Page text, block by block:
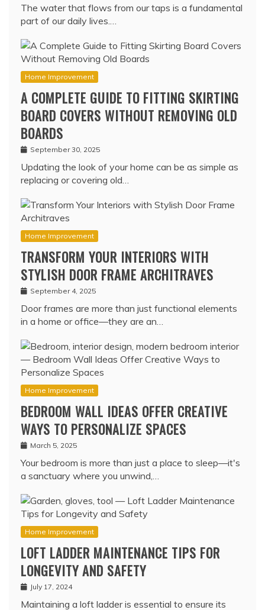
The water that flows from our taps is a fundamental
part of our daily lives.…
Home Improvement
A COMPLETE GUIDE TO FITTING SKIRTING
BOARD COVERS WITHOUT REMOVING OLD
BOARDS
September 30, 2025
Updating the look of your home can be as simple as
replacing or covering old…
Home Improvement
TRANSFORM YOUR INTERIORS WITH
STYLISH DOOR FRAME ARCHITRAVES
September 4, 2025
Door frames are more than just functional elements
in a home or office—they are an…
Home Improvement
BEDROOM WALL IDEAS OFFER CREATIVE
WAYS TO PERSONALIZE SPACES
March 5, 2025
Your bedroom is more than just a place to sleep—it's
a sanctuary where you unwind,…
Home Improvement
LOFT LADDER MAINTENANCE TIPS FOR
LONGEVITY AND SAFETY
July 17, 2024
Maintaining a loft ladder is essential to ensure its